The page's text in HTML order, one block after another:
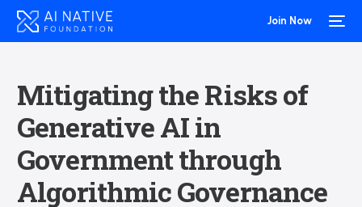
Join Now
Mitigating the Risks of
Generative AI in
Government through
Algorithmic Governance